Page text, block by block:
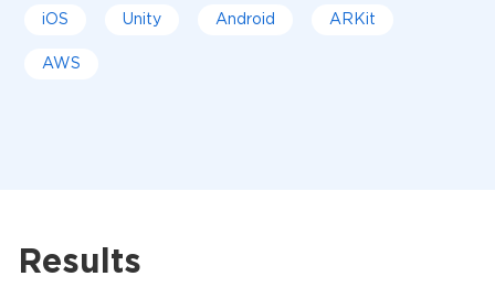
iOS Unity Android ARKit
AWS
Results